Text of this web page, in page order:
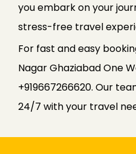
you embark on your
stress-free travel
For fast and easy
Nagar Ghaziabad One
+919667266620. Our
24/7 with your travel